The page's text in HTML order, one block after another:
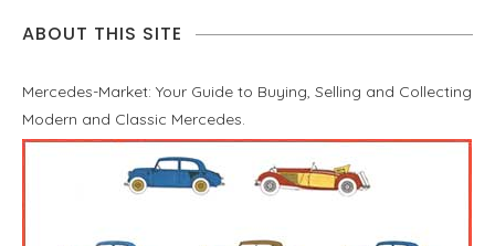
ABOUT THIS SITE
Mercedes-Market: Your Guide to Buying, Selling and Collecting
Modern and Classic Mercedes.